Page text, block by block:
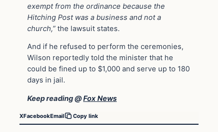
exempt from the ordinance because the
Hitching Post was a business and not a
church,” the lawsuit states.
And if he refused to perform the ceremonies,
Wilson reportedly told the minister that he
could be fined up to $1,000 and serve up to 180
days in jail.
Keep reading @Fox News
XFacebookEmail Copy link